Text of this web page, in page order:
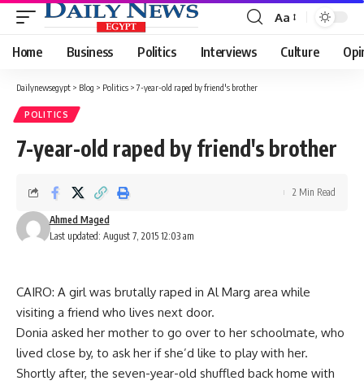
Font
Resizer
Aa
Home Business Politics Interviews Culture
Dailynewsegypt > Blog > Politics >7-year-old raped by friend's brother
POLITICS
7-year-old raped by friend's brother
Last updated: August 7, 2015 12:03 am
Ahmed Maged
2 Min Read
CAIRO: A girl was brutally raped in Al Marg area while
visiting a friend who lives next door.
Donia asked her mother to go over to her schoolmate, who
lived close by, to ask her if she’d like to play with her.
Shortly after, the seven-year-old shuffled back home with